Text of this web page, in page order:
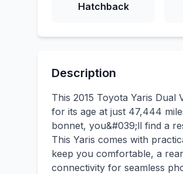
Hatchback
Description
This 2015 Toyota Yaris Dual
for its age at just 47,444
bonnet, you&#039;ll find a
This Yaris comes with
keep you comfortable, a
connectivity for seamless